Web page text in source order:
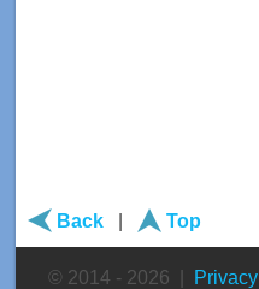
Back Top
© 2014 - 2026 | Privacy